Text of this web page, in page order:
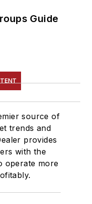
Guide
source of
trends and
provides
with the
operate more